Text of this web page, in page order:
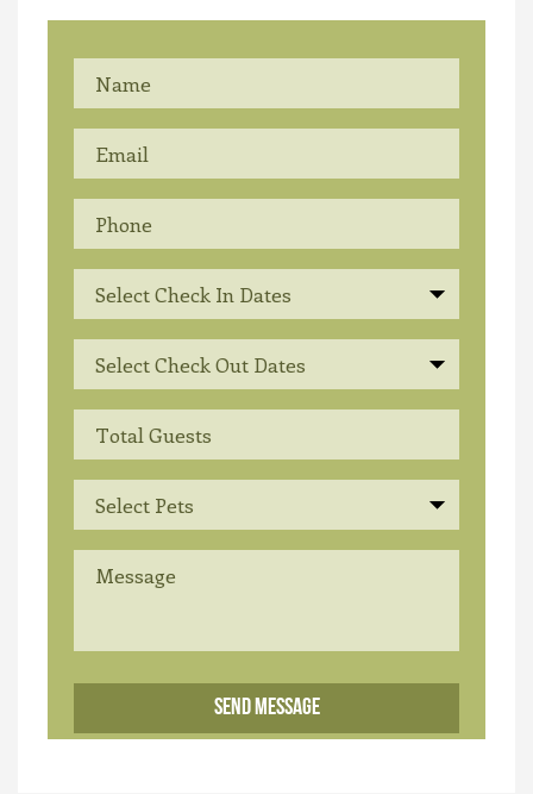
Select Check In Dates
Select Check Out Dates